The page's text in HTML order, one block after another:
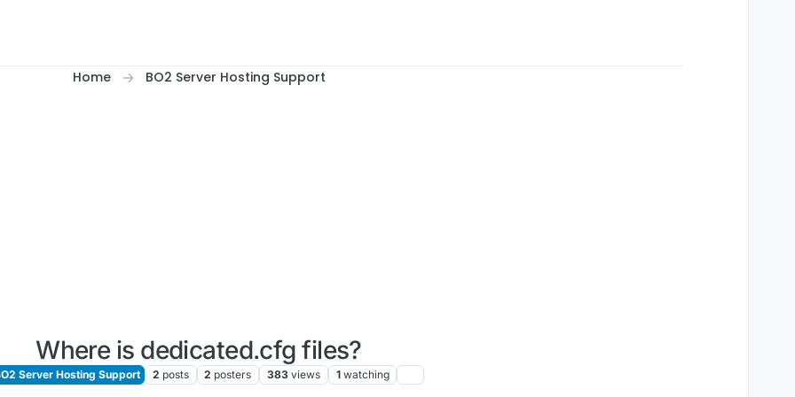
Home BO2 Server Hosting Support
Where is dedicated.cfg files?
Server Hosting Support 2 posts 2 posters 383 views 1 watching